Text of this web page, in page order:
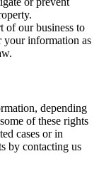
of our business to
your information as
depending
of these rights
cases or in
by contacting us